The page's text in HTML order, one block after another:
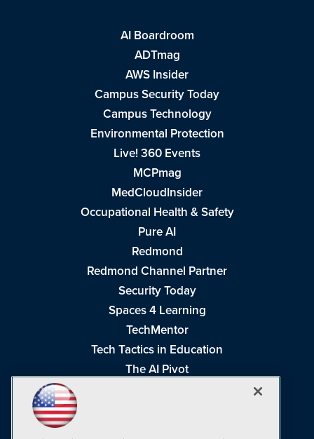
AI Boardroom
ADTmag
AWS Insider
Campus Security Today
Campus Technology
Environmental Protection
Live! 360 Events
MCPmag
MedCloudInsider
Occupational Health & Safety
Pure AI
Redmond
Redmond Channel Partner
Security Today
Spaces 4 Learning
TechMentor
Tech Tactics in Education
The AI Pivot